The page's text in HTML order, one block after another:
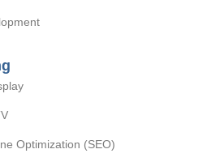
Optimization (SEO)